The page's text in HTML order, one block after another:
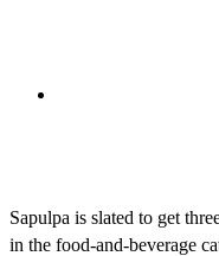
Sapulpa is slated to get
in the food-and-beverage